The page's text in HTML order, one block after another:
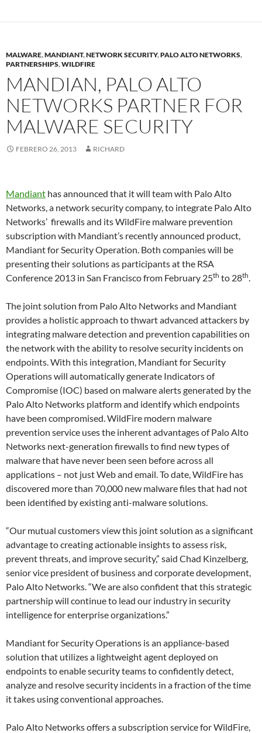
MALWARE,MANDIANT,NETWORK SECURITY,PALO ALTO NETWORKS,
PARTNERSHIPS,WILDFIRE
MANDIAN, PALO ALTO
NETWORKS PARTNER FOR
MALWARE SECURITY
FEBRERO 26, 2013 RICHARD
Mandiant has announced that it will team with Palo Alto
Networks, a network security company, to integrate Palo Alto
Networks’ firewalls and its WildFire malware prevention
subscription with Mandiant’s recently announced product,
Mandiant for Security Operation. Both companies will be
presenting their solutions as participants at the RSA
Conference 2013 in San Francisco from February 25th to 28th.
The joint solution from Palo Alto Networks and Mandiant
provides a holistic approach to thwart advanced attackers by
integrating malware detection and prevention capabilities on
the network with the ability to resolve security incidents on
endpoints. With this integration, Mandiant for Security
Operations will automatically generate Indicators of
Compromise (IOC) based on malware alerts generated by the
Palo Alto Networks platform and identify which endpoints
have been compromised. WildFire modern malware
prevention service uses the inherent advantages of Palo Alto
Networks next-generation firewalls to find new types of
malware that have never been seen before across all
applications – not just Web and email. To date, WildFire has
discovered more than 70,000 new malware files that had not
been identified by existing anti-malware solutions.
“Our mutual customers view this joint solution as a significant
advantage to creating actionable insights to assess risk,
prevent threats, and improve security,” said Chad Kinzelberg,
senior vice president of business and corporate development,
Palo Alto Networks. “We are also confident that this strategic
partnership will continue to lead our industry in security
intelligence for enterprise organizations.”
Mandiant for Security Operations is an appliance-based
solution that utilizes a lightweight agent deployed on
endpoints to enable security teams to confidently detect,
analyze and resolve security incidents in a fraction of the time
it takes using conventional approaches.
Palo Alto Networks offers a subscription service for WildFire,